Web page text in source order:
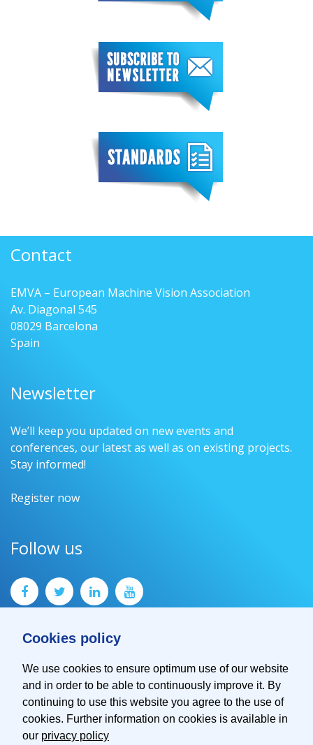
Cookies policy
We use cookies to ensure optimum use of our website
and in order to be able to continuously improve it. By
continuing to use this website you agree to the use of
cookies. Further information on cookies is available in
our privacy policy
Contact
EMVA – European Machine Vision Association
Av. Diagonal 545
08029 Barcelona
Spain
Newsletter
We’ll keep you updated on new events and
conferences, our latest as well as on existing projects.
Stay informed!
Register now
Follow us
Contact
Imprint